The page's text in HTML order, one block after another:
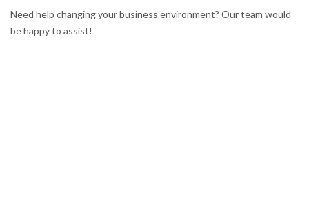
Need help changing your business environment? Our team would
be happy to assist!